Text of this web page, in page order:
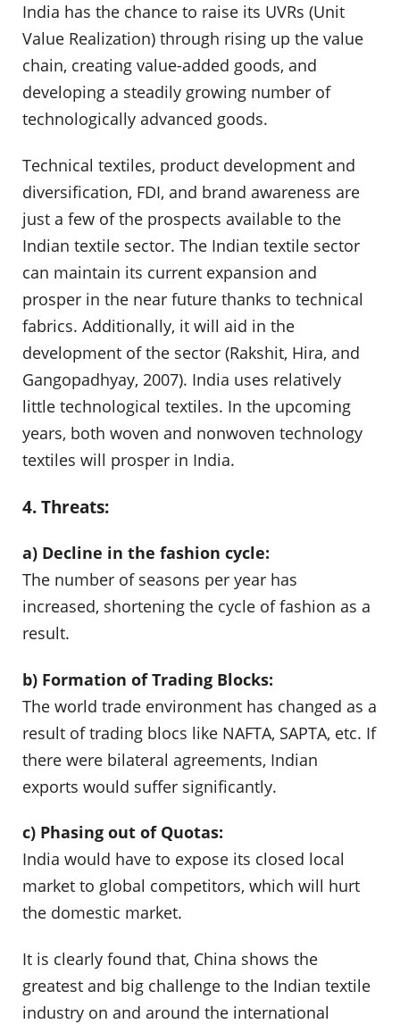
India has the chance to raise its UVRs (Unit
Value Realization) through rising up the value
chain, creating value-added goods, and
developing a steadily growing number of
technologically advanced goods.
Technical textiles, product development and
diversification, FDI, and brand awareness are
just a few of the prospects available to the
Indian textile sector. The Indian textile sector
can maintain its current expansion and
prosper in the near future thanks to technical
fabrics. Additionally, it will aid in the
development of the sector (Rakshit, Hira, and
Gangopadhyay, 2007). India uses relatively
little technological textiles. In the upcoming
years, both woven and nonwoven technology
textiles will prosper in India.
4. Threats:
a) Decline in the fashion cycle:
The number of seasons per year has
increased, shortening the cycle of fashion as a
result.
b) Formation of Trading Blocks:
The world trade environment has changed as a
result of trading blocs like NAFTA, SAPTA, etc. If
there were bilateral agreements, Indian
exports would suffer significantly.
c) Phasing out of Quotas:
India would have to expose its closed local
market to global competitors, which will hurt
the domestic market.
It is clearly found that, China shows the
greatest and big challenge to the Indian textile
industry on and around the international